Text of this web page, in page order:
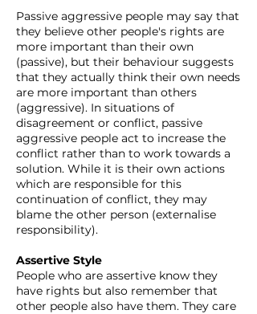
Passive aggressive people may say that
they believe other people's rights are
more important than their own
(passive), but their behaviour suggests
that they actually think their own needs
are more important than others
(aggressive). In situations of
disagreement or conflict, passive
aggressive people act to increase the
conflict rather than to work towards a
solution. While it is their own actions
which are responsible for this
continuation of conflict, they may
blame the other person (externalise
responsibility).
Assertive Style
People who are assertive know they
have rights but also remember that
other people also have them. They care